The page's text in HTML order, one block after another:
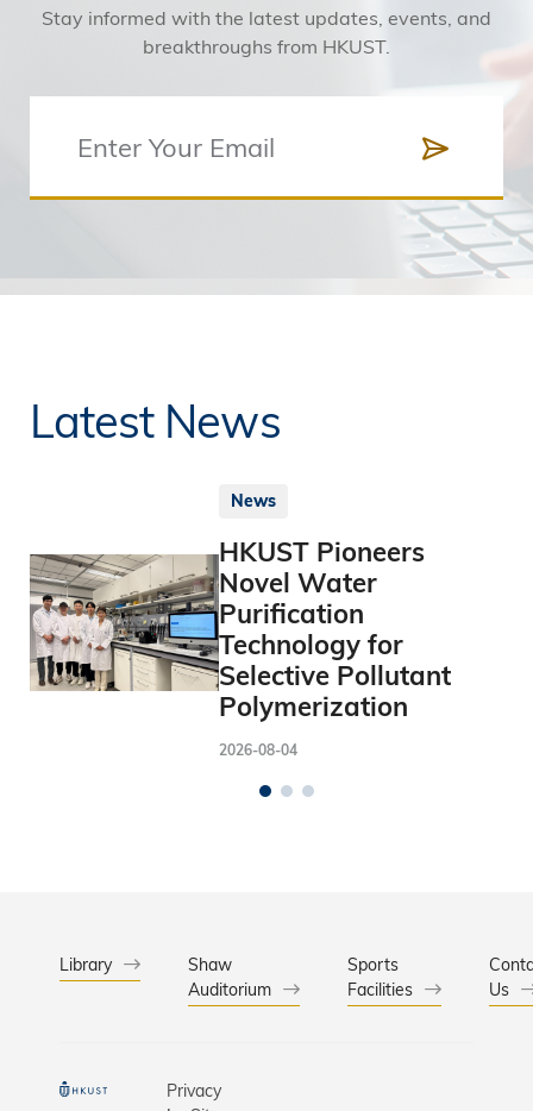
Stay informed with the latest updates, events, and
breakthroughs from HKUST.
Latest News
News
HKUST Pioneers
Novel Water
Purification
Technology for
Selective Pollutant
Polymerization
2026-08-04
Library
Shaw
Auditorium
Sports
Facilities
Us
Privacy